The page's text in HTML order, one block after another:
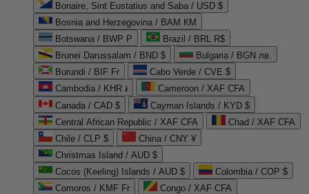
Bonaire, Sint Eustatius and Saba / USD $
Bosnia and Herzegovina / BAM КМ
Botswana / BWP P
Brazil / BRL R$
Brunei Darussalam / BND $
Bulgaria / BGN лв.
Burundi / BIF Fr
Cabo Verde / CVE $
Cambodia / KHR ៛
Cameroon / XAF CFA
Canada / CAD $
Cayman Islands / KYD $
Central African Republic / XAF CFA
Chad / XAF CFA
Chile / CLP $
China / CNY ¥
Christmas Island / AUD $
Cocos (Keeling) Islands / AUD $
Colombia / COP $
Comoros / KMF Fr
Congo / XAF CFA